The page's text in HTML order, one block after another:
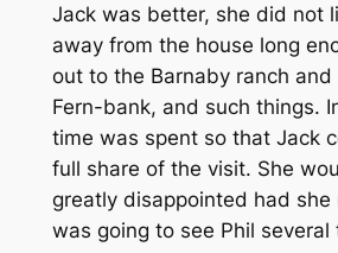
Jack was better, she did not
away from the house long
out to the Barnaby ranch and
Fern-bank, and such things.
time was spent so that Jack
full share of the visit. She
greatly disappointed had she
was going to see Phil several